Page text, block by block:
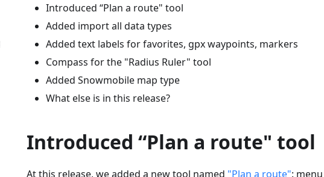
Introduced “Plan a route" tool
Added import all data types
Added text labels for favorites, gpx waypoints, markers
Compass for the "Radius Ruler" tool
Added Snowmobile map type
What else is in this release?
Introduced “Plan a route" tool
At this release, we added a new tool named "Plan a route":